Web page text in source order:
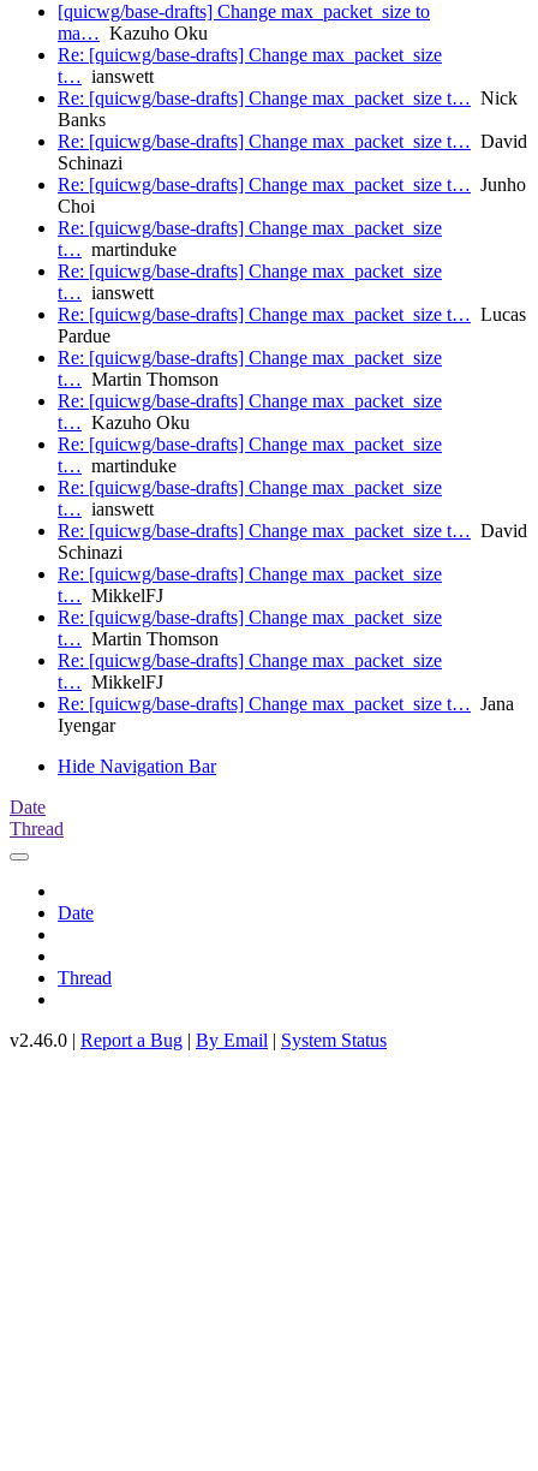
[quicwg/base-drafts] Change max_packet_size to
ma… Kazuho Oku
Re: [quicwg/base-drafts] Change max_packet_size
t… ianswett
Re: [quicwg/base-drafts] Change max_packet_size t… Nick
Banks
Re: [quicwg/base-drafts] Change max_packet_size t… David
Schinazi
Re: [quicwg/base-drafts] Change max_packet_size t… Junho
Choi
Re: [quicwg/base-drafts] Change max_packet_size
t… martinduke
Re: [quicwg/base-drafts] Change max_packet_size
t… ianswett
Re: [quicwg/base-drafts] Change max_packet_size t… Lucas
Pardue
Re: [quicwg/base-drafts] Change max_packet_size
t… Martin Thomson
Re: [quicwg/base-drafts] Change max_packet_size
t… Kazuho Oku
Re: [quicwg/base-drafts] Change max_packet_size
t… martinduke
Re: [quicwg/base-drafts] Change max_packet_size
t… ianswett
Re: [quicwg/base-drafts] Change max_packet_size t… David
Schinazi
Re: [quicwg/base-drafts] Change max_packet_size
t… MikkelFJ
Re: [quicwg/base-drafts] Change max_packet_size
t… Martin Thomson
Re: [quicwg/base-drafts] Change max_packet_size
t… MikkelFJ
Re: [quicwg/base-drafts] Change max_packet_size t… Jana
Iyengar
Hide Navigation Bar
Date
Thread
Date
Thread
v2.46.0 | Report a Bug | By Email | System Status